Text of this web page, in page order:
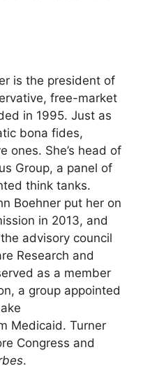
is the president of
free-market
in 1995. Just as
bona fides,
ones. She’s head of
Group, a panel of
think tanks.
Boehner put her on
in 2013, and
advisory council
Research and
as a member
a group appointed
Medicaid. Turner
Congress and
.